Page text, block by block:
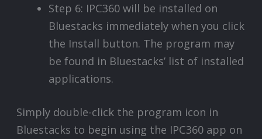
Step 6: IPC360 will be installed on
Bluestacks immediately when you click
the Install button. The program may
be found in Bluestacks’ list of installed
applications.
Simply double-click the program icon in
Bluestacks to begin using the IPC360 app on